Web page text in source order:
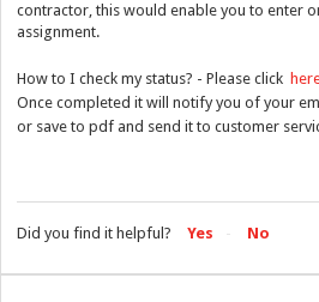
contractor, this would enable you to enter
assignment.
How to I check my status? - Please click
Once completed it will notify you of your
or save to pdf and send it to customer
Did you find it helpful? Yes No